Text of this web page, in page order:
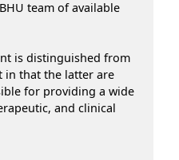
team of available
is distinguished from
in that the latter are
for providing a wide
and clinical